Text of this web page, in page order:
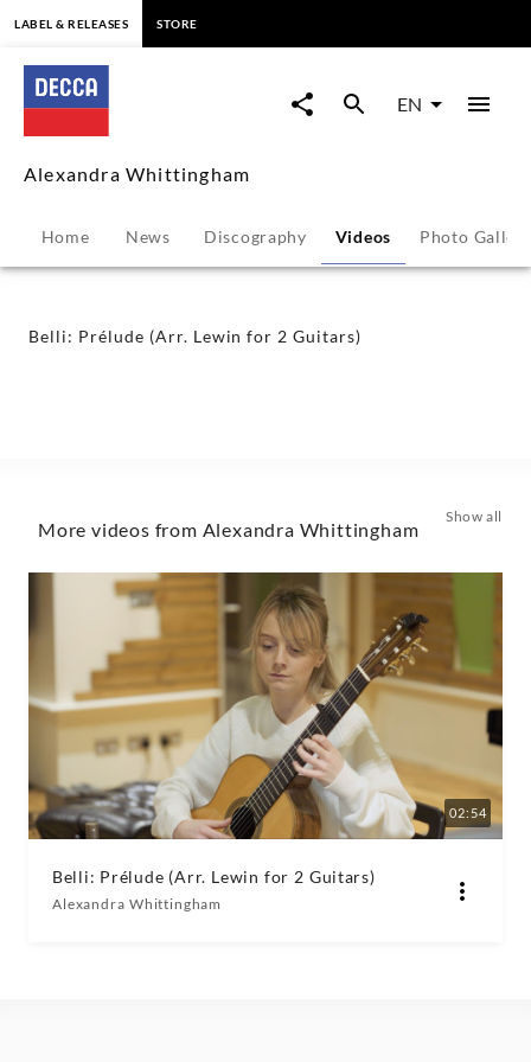
Belli:
Prélude
(Arr.
Lewin
for
Whittingham
Decca
Classics
LABEL & RELEASES STORE
EN
Alexandra Whittingham
Home News Discography Videos Photo
Belli: Prélude (Arr. Lewin for 2 Guitars)
More videos from Alexandra Whittingham
Show all
02:54
Belli: Prélude (Arr. Lewin for 2 Guitars)
Alexandra Whittingham